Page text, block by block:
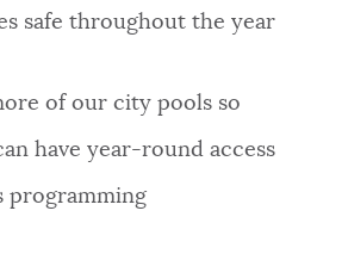
safe throughout the year
of our city pools so
have year-round access
programming